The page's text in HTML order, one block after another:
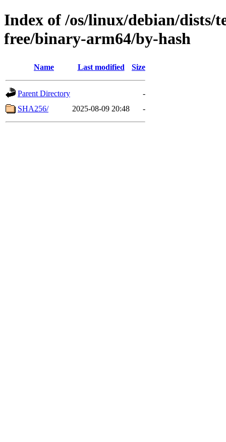
Index of /os/linux/debian/dists/
free/binary-arm64/by-hash
Name Last modified Size
Parent Directory
-
SHA256/
2025-08-09 20:48 -